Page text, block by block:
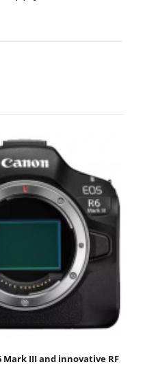
Mark III and innovative RF